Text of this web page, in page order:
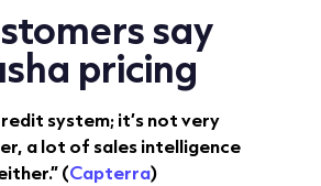
say
pricing
system; it’s not very
a lot of sales intelligence
(Capterra)